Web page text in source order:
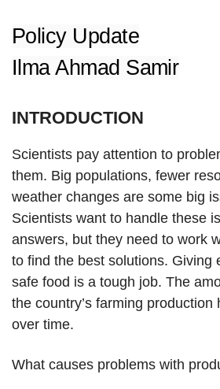
Policy Update
Ilma Ahmad Samir
INTRODUCTION
Scientists pay attention to
them. Big populations, fewer
weather changes are some big
Scientists want to handle these
answers, but they need to work
to find the best solutions. Giving
safe food is a tough job. The
the country’s farming production
over time.
What causes problems with